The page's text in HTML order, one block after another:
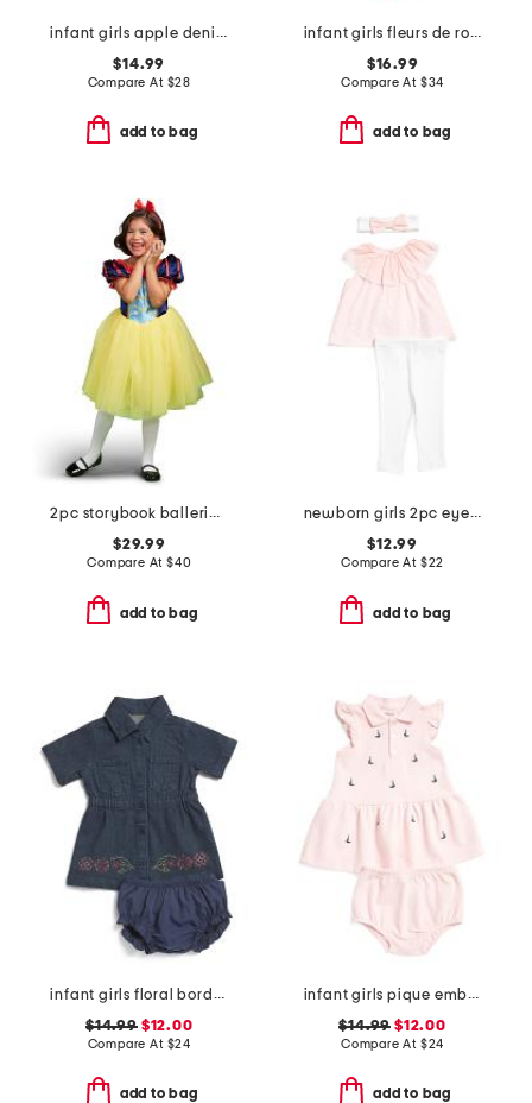
infant girls apple denim dress
$14.99
Compare At $28
add to bag
infant girls fleurs de rose ruffled romper
$16.99
Compare At $34
add to bag
2pc storybook ballerina costume
$29.99
Compare At $40
add to bag
newborn girls 2pc eyelet tunic set with headband
$12.99
Compare At $22
add to bag
infant girls floral border denim dress
$14.99$12.00
Compare At $24
add to bag
infant girls pique embroidered sailboat dress set
$14.99 $12.00
Compare At $24
add to bag